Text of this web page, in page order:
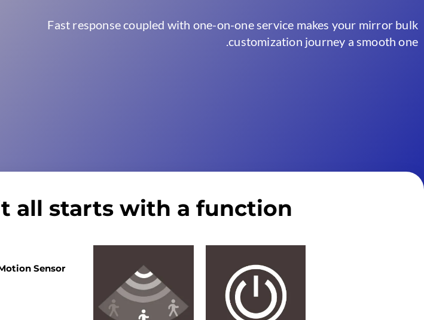
Fast response coupled with one-on-one service makes your mirror bulk
customization journey a smooth one
.
all starts with a function
Sensor